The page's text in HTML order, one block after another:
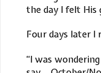
the day I felt His
Four days later I
“I was